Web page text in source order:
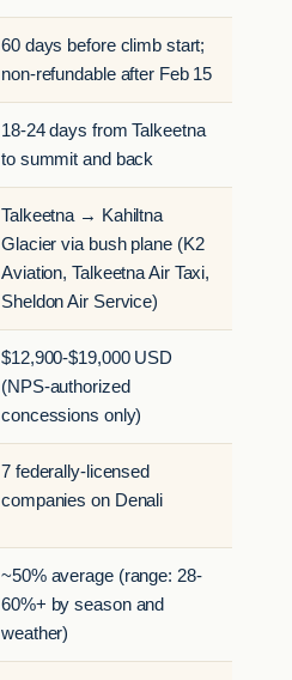
60 days before climb start;
non-refundable after Feb 15
18-24 days from Talkeetna
to summit and back
Talkeetna → Kahiltna
Glacier via bush plane (K2
Aviation, Talkeetna Air Taxi,
Sheldon Air Service)
$12,900-$19,000 USD
(NPS-authorized
concessions only)
7 federally-licensed
companies on Denali
~50% average (range: 28-
60%+ by season and
weather)